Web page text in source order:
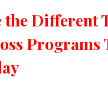
the Different
Programs